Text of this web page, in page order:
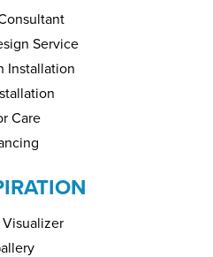
Service
Installation
Care